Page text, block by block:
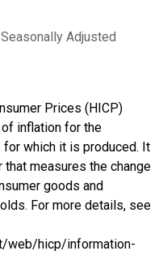
Adjusted
Prices (HICP)
inflation for the
which it is produced. It
measures the change
goods and
For more details, see
web/hicp/information-